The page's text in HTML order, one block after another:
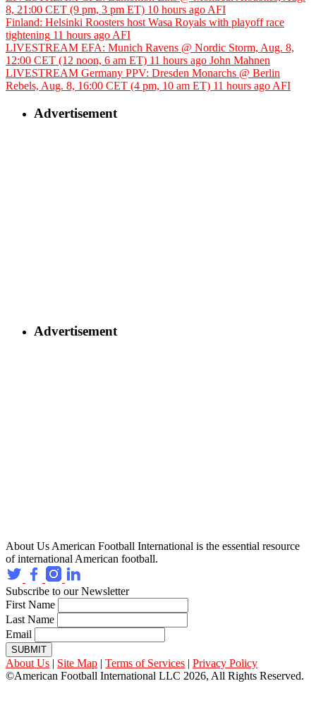
8, 21:00 CET (9 pm, 3 pm ET) 10 hours ago AFI
Finland: Helsinki Roosters host Wasa Royals with playoff race
tightening 11 hours ago AFI
LIVESTREAM EFA: Munich Ravens @ Nordic Storm, Aug. 8,
12:00 CET (12 noon, 6 am ET) 11 hours ago John Mahnen
LIVESTREAM Germany PPV: Dresden Monarchs @ Berlin
Rebels, Aug. 8, 16:00 CET (4 pm, 10 am ET) 11 hours ago AFI
Advertisement
Advertisement
About Us American Football International is the essential resource
of international American football.
Subscribe to our Newsletter
First Name
Last Name
Email
SUBMIT
About Us | Site Map | Terms of Services | Privacy Policy
©American Football International LLC 2026, All Rights Reserved.